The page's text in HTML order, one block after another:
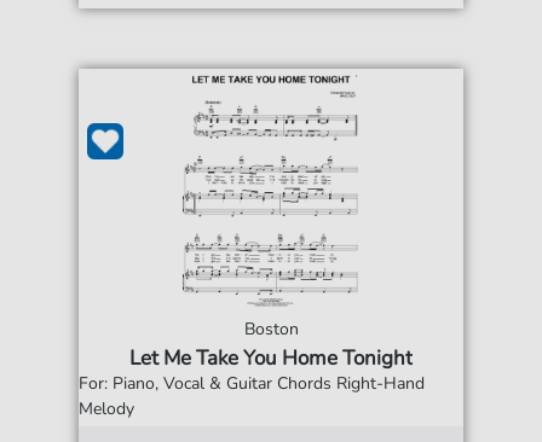
Boston
Let Me Take You Home Tonight
For: Piano, Vocal & Guitar Chords Right-Hand
Melody